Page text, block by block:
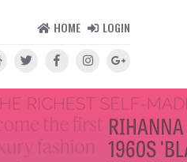
HOME LOGIN